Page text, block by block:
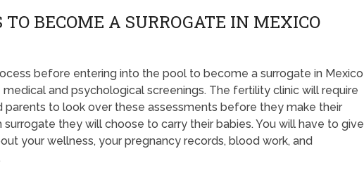
TO BECOME A SURROGATE IN MEXICO
before entering into the pool to become a surrogate in Mexico
medical and psychological screenings. The fertility clinic will require
parents to look over these assessments before they make their
they will choose to carry their babies. You will have to give
your wellness, your pregnancy records, blood work, and